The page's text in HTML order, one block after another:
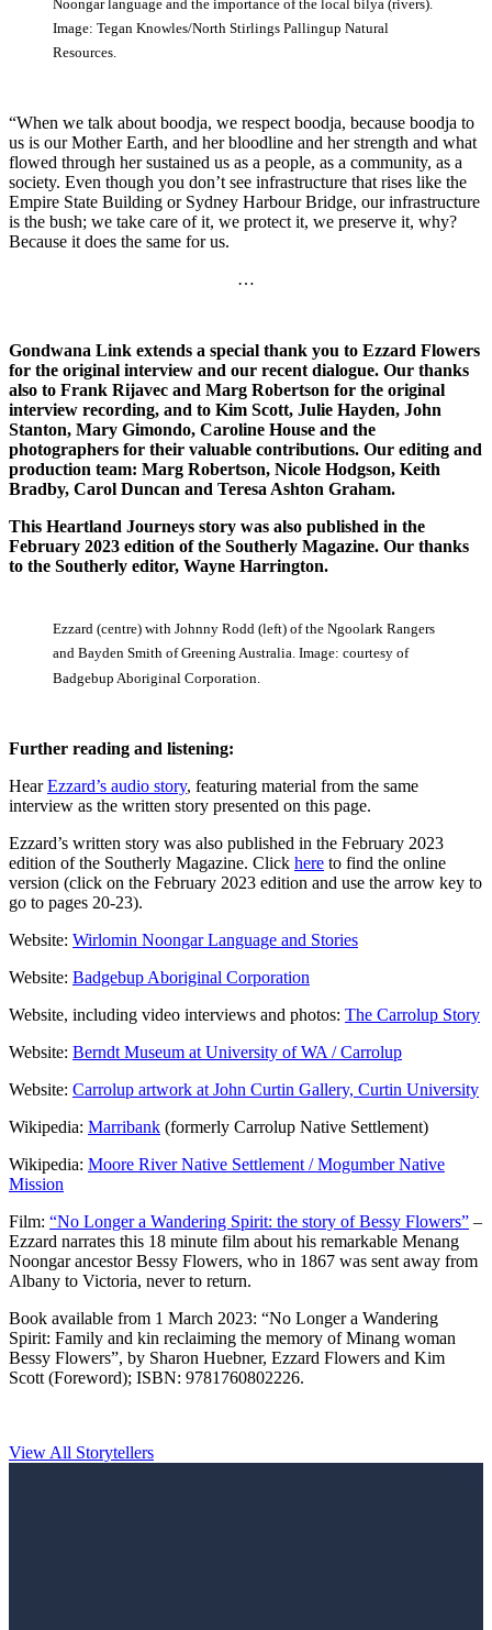
Noongar language and the importance of the local bilya (rivers).
Image: Tegan Knowles/North Stirlings Pallingup Natural
Resources.
“When we talk about boodja, we respect boodja, because boodja to
us is our Mother Earth, and her bloodline and her strength and what
flowed through her sustained us as a people, as a community, as a
society. Even though you don’t see infrastructure that rises like the
Empire State Building or Sydney Harbour Bridge, our infrastructure
is the bush; we take care of it, we protect it, we preserve it, why?
Because it does the same for us.
…
Gondwana Link extends a special thank you to Ezzard Flowers
for the original interview and our recent dialogue. Our thanks
also to Frank Rijavec and Marg Robertson for the original
interview recording, and to Kim Scott, Julie Hayden, John
Stanton, Mary Gimondo, Caroline House and the
photographers for their valuable contributions. Our editing and
production team: Marg Robertson, Nicole Hodgson, Keith
Bradby, Carol Duncan and Teresa Ashton Graham.
This Heartland Journeys story was also published in the
February 2023 edition of the Southerly Magazine. Our thanks
to the Southerly editor, Wayne Harrington.
Ezzard (centre) with Johnny Rodd (left) of the Ngoolark Rangers
and Bayden Smith of Greening Australia. Image: courtesy of
Badgebup Aboriginal Corporation.
Further reading and listening:
HearEzzard’s audio story, featuring material from the same
interview as the written story presented on this page.
Ezzard’s written story was also published in the February 2023
edition of the Southerly Magazine. Click here to find the online
version (click on the February 2023 edition and use the arrow key to
go to pages 20-23).
Website: Wirlomin Noongar Language and Stories
Website: Badgebup Aboriginal Corporation
Website, including video interviews and photos: The Carrolup Story
Website: Berndt Museum at University of WA / Carrolup
Website: Carrolup artwork at John Curtin Gallery, Curtin University
Wikipedia: Marribank (formerly Carrolup Native Settlement)
Wikipedia: Moore River Native Settlement / Mogumber Native
Mission
Film: “No Longer a Wandering Spirit: the story of Bessy Flowers” –
Ezzard narrates this 18 minute film about his remarkable Menang
Noongar ancestor Bessy Flowers, who in 1867 was sent away from
Albany to Victoria, never to return.
Book available from 1 March 2023: “No Longer a Wandering
Spirit: Family and kin reclaiming the memory of Minang woman
Bessy Flowers”, by Sharon Huebner, Ezzard Flowers and Kim
Scott (Foreword); ISBN: 9781760802226.
View All Storytellers